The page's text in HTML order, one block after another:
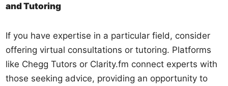
and Tutoring
If you have expertise in a particular field, consider
offering virtual consultations or tutoring. Platforms
like Chegg Tutors or Clarity.fm connect experts with
those seeking advice, providing an opportunity to